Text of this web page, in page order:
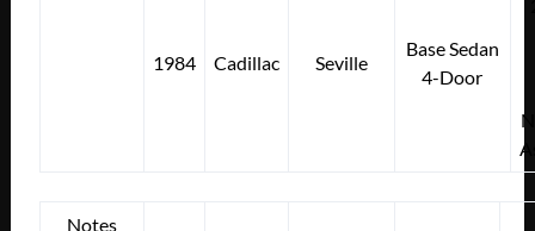
1984 Cadillac Seville
Base Sedan
4-Door
Notes